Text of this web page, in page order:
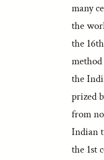
many
the
the
the
prized
from
Indian
the 1st